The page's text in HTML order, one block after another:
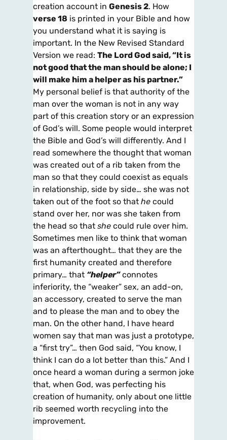
creation account in Genesis 2. How
verse 18 is printed in your Bible and how
you understand what it is saying is
important. In the New Revised Standard
Version we read: The Lord God said, “It is
not good that the man should be alone; I
will make him a helper as his partner.”
My personal belief is that authority of the
man over the woman is not in any way
part of this creation story or an expression
of God’s will. Some people would interpret
the Bible and God’s will differently. And I
read somewhere the thought that woman
was created out of a rib taken from the
man so that they could coexist as equals
in relationship, side by side… she was not
taken out of the foot so that he could
stand over her, nor was she taken from
the head so that she could rule over him.
Sometimes men like to think that woman
was an afterthought… that they are the
first humanity created and therefore
primary… that “helper”connotes
inferiority, the “weaker” sex, an add-on,
an accessory, created to serve the man
and to please the man and to obey the
man. On the other hand, I have heard
women say that man was just a prototype,
a “first try”… then God said, “You know, I
think I can do a lot better than this.” And I
once heard a woman during a sermon joke
that, when God, was perfecting his
creation of humanity, only about one little
rib seemed worth recycling into the
improvement.